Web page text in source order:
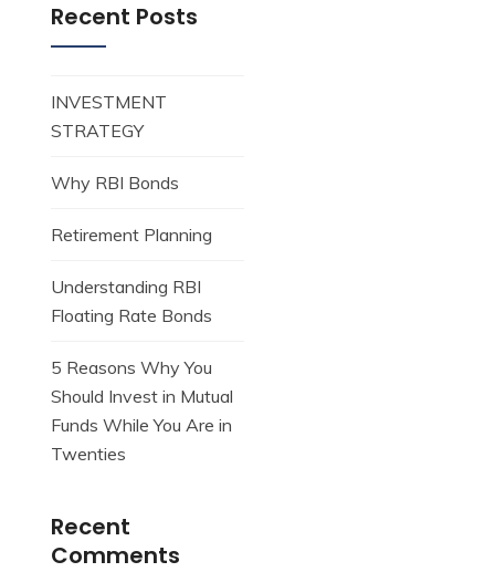
Recent Posts
INVESTMENT
STRATEGY
Why RBI Bonds
Retirement Planning
Understanding RBI
Floating Rate Bonds
5 Reasons Why You
Should Invest in Mutual
Funds While You Are in
Twenties
Recent
Comments